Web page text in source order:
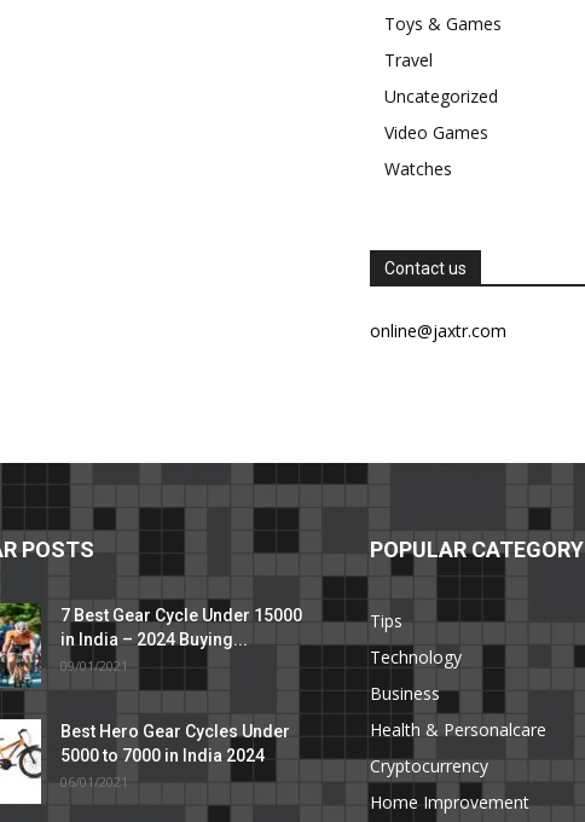
Toys & Games
Travel
Uncategorized
Video Games
Watches
Contact us
online@jaxtr.com
POSTS
7 Best Gear Cycle Under 15000
in India – 2024 Buying...
09/01/2021
Best Hero Gear Cycles Under
5000 to 7000 in India 2024
06/01/2021
POPULAR CATEGORY
Tips
Technology
Business
Health & Personalcare
Cryptocurrency
Home Improvement